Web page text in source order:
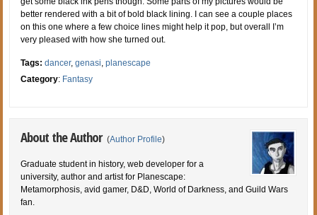
better rendered with a bit of bold black lining. I can see a couple places
on this one where a few choice lines might help it pop, but overall I’m
very pleased with how she turned out.
Tags:dancer,genasi,planescape
Category: Fantasy
About the Author (Author Profile)
Graduate student in history, web developer for a
university, author and artist for Planescape:
Metamorphosis, avid gamer, D&D, World of Darkness, and Guild Wars
fan.